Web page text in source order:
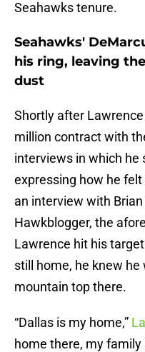
Seahawks tenure.
Seahawks'
his ring, leaving
dust
Shortly after
million contract with
interviews in which he
expressing how he
an interview with
Hawkblogger, the
Lawrence hit his
still home, he knew
mountain top there.
“Dallas is my home,”
home there, my family